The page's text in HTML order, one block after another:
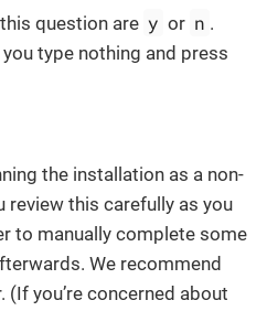
question are y or n .
type nothing and press
the installation as a non-
review this carefully as you
to manually complete some
We recommend
you’re concerned about